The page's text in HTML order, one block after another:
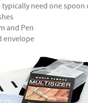
need one
and Pen
envelope